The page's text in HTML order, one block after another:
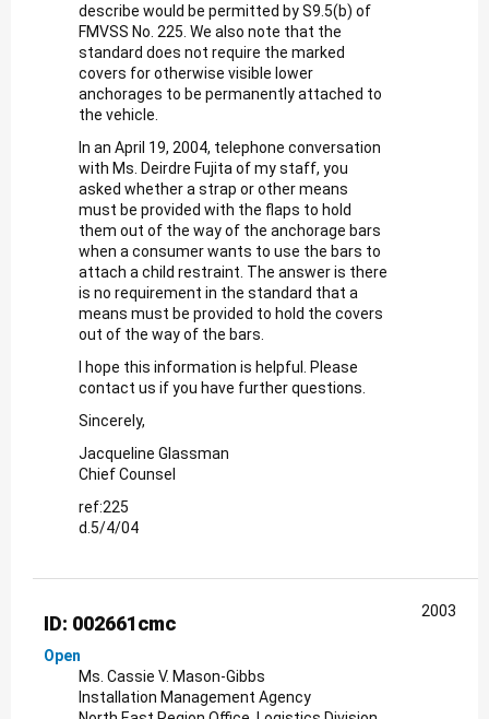
describe would be permitted by S9.5(b) of
FMVSS No. 225. We also note that the
standard does not require the marked
covers for otherwise visible lower
anchorages to be permanently attached to
the vehicle.
In an April 19, 2004, telephone conversation
with Ms. Deirdre Fujita of my staff, you
asked whether a strap or other means
must be provided with the flaps to hold
them out of the way of the anchorage bars
when a consumer wants to use the bars to
attach a child restraint. The answer is there
is no requirement in the standard that a
means must be provided to hold the covers
out of the way of the bars.
I hope this information is helpful. Please
contact us if you have further questions.
Sincerely,
Jacqueline Glassman
Chief Counsel
ref:225
d.5/4/04
ID: 002661cmc
Open
Ms. Cassie V. Mason-Gibbs
Installation Management Agency
2003